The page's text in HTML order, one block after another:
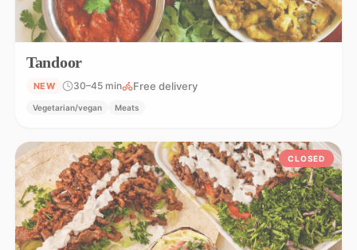
Tandoor
NEW 30–45 min Free delivery
Vegetarian/vegan Meats
CLOSED